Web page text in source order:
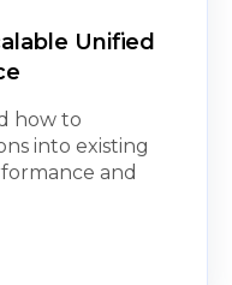
Unified
how to
into existing
and